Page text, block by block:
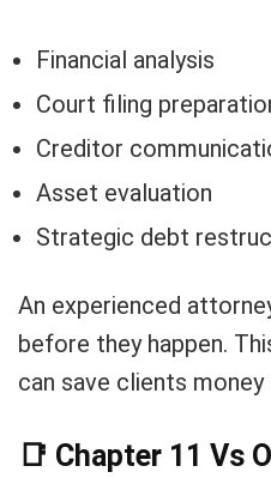
Financial analysis
Court filing
Creditor
Asset evaluation
Strategic debt
An experienced
before they happen.
can save clients
📑 Chapter 11 Vs